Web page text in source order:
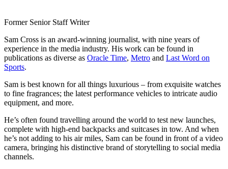
Former Senior Staff Writer
Sam Cross is an award-winning journalist, with nine years of
experience in the media industry. His work can be found in
publications as diverse as Oracle Time, Metro and Last Word on
Sports.
Sam is best known for all things luxurious – from exquisite watches
to fine fragrances; the latest performance vehicles to intricate audio
equipment, and more.
He’s often found travelling around the world to test new launches,
complete with high-end backpacks and suitcases in tow. And when
he’s not adding to his air miles, Sam can be found in front of a video
camera, bringing his distinctive brand of storytelling to social media
channels.